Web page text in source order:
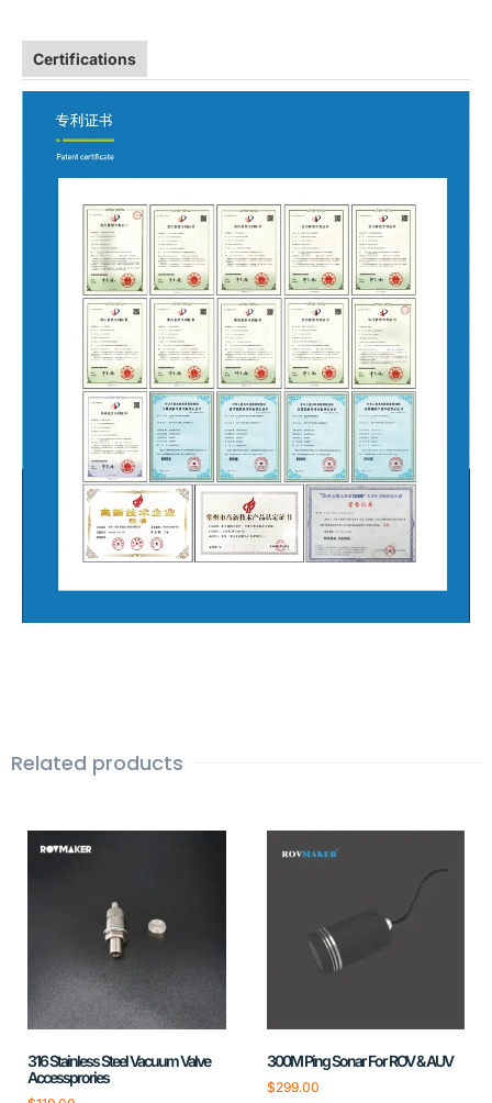
Certifications
Related products
316 Stainless Steel Vacuum Valve
Accessprories
300M Ping Sonar For ROV & AUV
$299.00